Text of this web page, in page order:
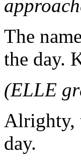
The
the day.
(ELLE
Alrighty,
day.